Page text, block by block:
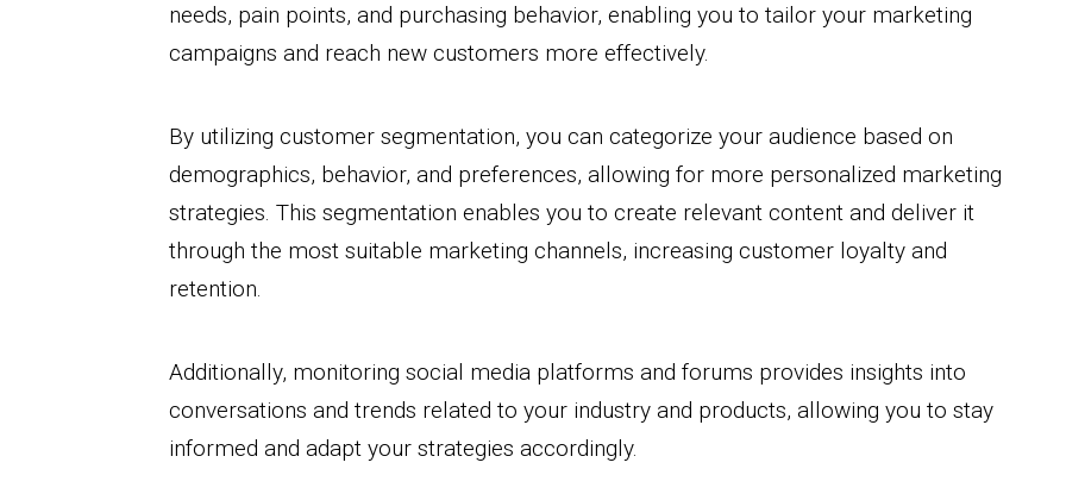
needs, pain points, and purchasing behavior, enabling you to tailor your marketing
campaigns and reach new customers more effectively.
By utilizing customer segmentation, you can categorize your audience based on
demographics, behavior, and preferences, allowing for more personalized marketing
strategies. This segmentation enables you to create relevant content and deliver it
through the most suitable marketing channels, increasing customer loyalty and
retention.
Additionally, monitoring social media platforms and forums provides insights into
conversations and trends related to your industry and products, allowing you to stay
informed and adapt your strategies accordingly.